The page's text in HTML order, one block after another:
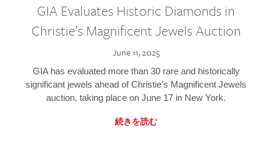
GIA Evaluates Historic Diamonds in
Christie’s Magnificent Jewels Auction
June 11, 2025
GIA has evaluated more than 30 rare and historically
significant jewels ahead of Christie’s Magnificent Jewels
auction, taking place on June 17 in New York.
続きを読む